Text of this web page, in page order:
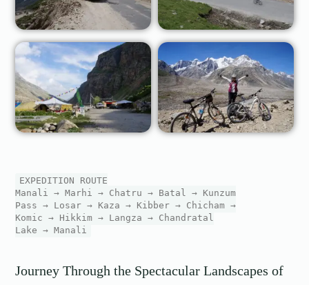
EXPEDITION ROUTE
Manali → Marhi → Chatru → Batal → Kunzum
Pass → Losar → Kaza → Kibber → Chicham →
Komic → Hikkim → Langza → Chandratal
Lake → Manali
Journey Through the Spectacular Landscapes of